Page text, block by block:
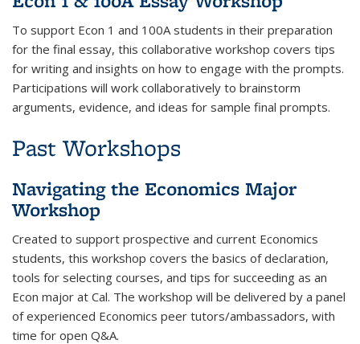
To support Econ 1 and 100A students in their preparation
for the final essay, this collaborative workshop covers tips
for writing and insights on how to engage with the prompts.
Participations will work collaboratively to brainstorm
arguments, evidence, and ideas for sample final prompts.
Past Workshops
Navigating the Economics Major
Workshop
Created to support prospective and current Economics
students, this workshop covers the basics of declaration,
tools for selecting courses, and tips for succeeding as an
Econ major at Cal. The workshop will be delivered by a panel
of experienced Economics peer tutors/ambassadors, with
time for open Q&A.